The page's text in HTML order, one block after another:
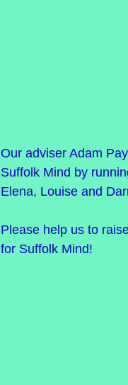
Our adviser Adam
Suffolk Mind by
Elena, Louise and
Please help us to
for Suffolk Mind!